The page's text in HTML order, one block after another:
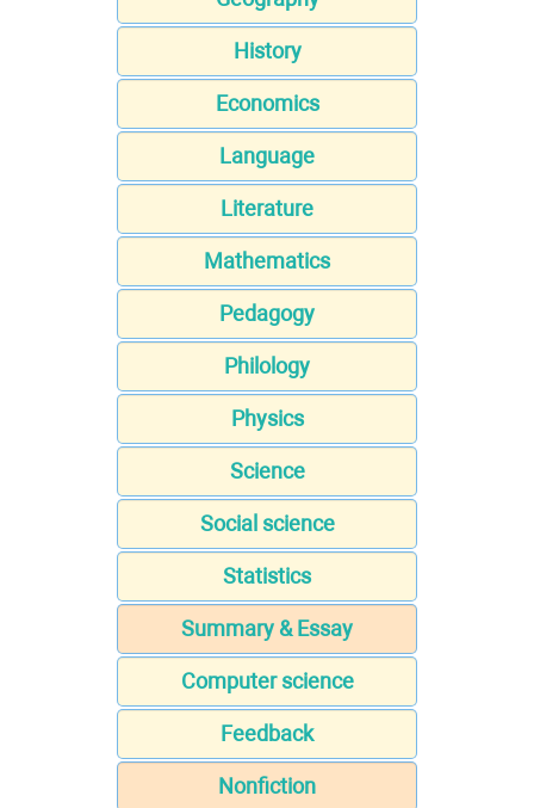
History
Economics
Language
Literature
Mathematics
Pedagogy
Philology
Physics
Science
Social science
Statistics
Summary & Essay
Computer science
Feedback
Nonfiction